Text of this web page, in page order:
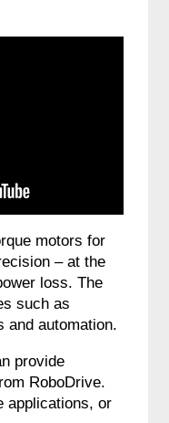
motors for
– at the
loss. The
such as
and automation.
provide
RoboDrive.
applications, or